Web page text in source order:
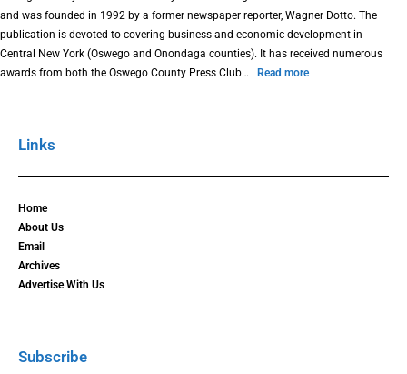
and was founded in 1992 by a former newspaper reporter, Wagner Dotto. The
publication is devoted to covering business and economic development in
Central New York (Oswego and Onondaga counties). It has received numerous
awards from both the Oswego County Press Club…
Read more
Links
Home
About Us
Email
Archives
Advertise With Us
Subscribe